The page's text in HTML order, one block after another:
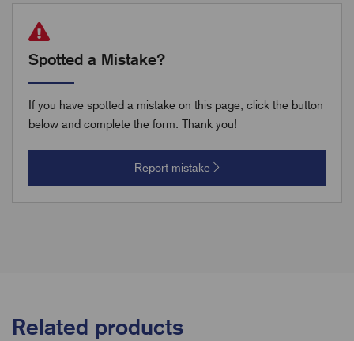
Spotted a Mistake?
If you have spotted a mistake on this page, click the button
below and complete the form. Thank you!
Report mistake
Related products